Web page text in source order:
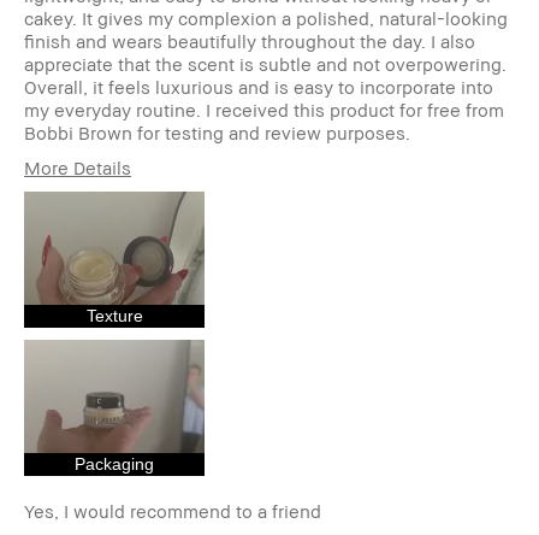
cakey. It gives my complexion a polished, natural-looking
finish and wears beautifully throughout the day. I also
appreciate that the scent is subtle and not overpowering.
Overall, it feels luxurious and is easy to incorporate into
my everyday routine. I received this product for free from
Bobbi Brown for testing and review purposes.
More Details
Skin Type
Skin Tone Range
Skin Concern(s)
I was incentivized to give this review
(for ex. free product,
sweepstakes/contest, loyalty gift)
Texture
Packaging
Yes, I would recommend to a friend